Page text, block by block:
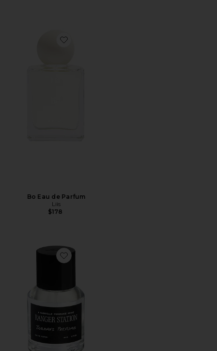
Favorite Bo Eau de Parfum
Bo Eau de Parfum
Liis
$178
Favorite Jordan's Perfume 50ml Eau De Parfum